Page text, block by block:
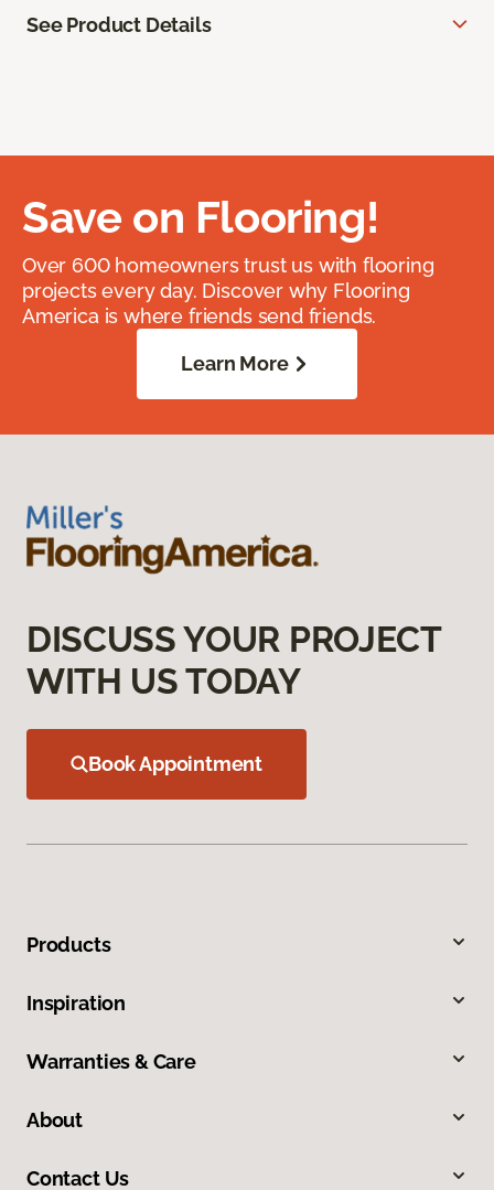
See Product Details
Save on Flooring!
Over 600 homeowners trust us with flooring
projects every day. Discover why Flooring
America is where friends send friends.
Learn More
DISCUSS YOUR PROJECT
WITH US TODAY
Book Appointment
Products
Inspiration
Warranties & Care
About
Contact Us